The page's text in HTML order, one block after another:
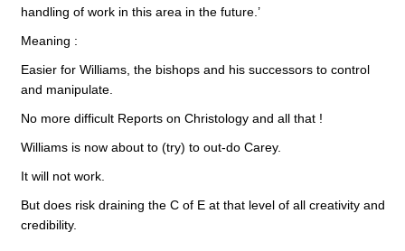
handling of work in this area in the future.’
Meaning :
Easier for Williams, the bishops and his successors to control
and manipulate.
No more difficult Reports on Christology and all that !
Williams is now about to (try) to out-do Carey.
It will not work.
But does risk draining the C of E at that level of all creativity and
credibility.